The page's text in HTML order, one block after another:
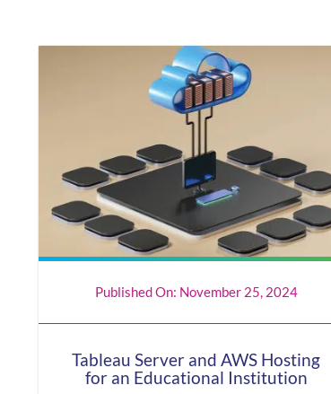
Published On: November 25, 2024
Tableau Server and AWS Hosting
for an Educational Institution